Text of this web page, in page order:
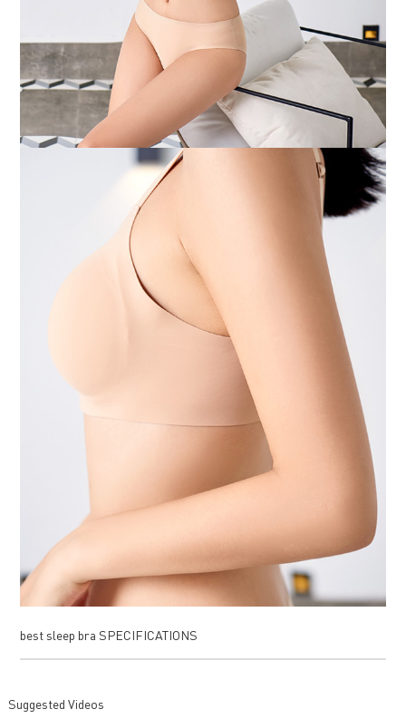
best sleep bra SPECIFICATIONS
Suggested Videos